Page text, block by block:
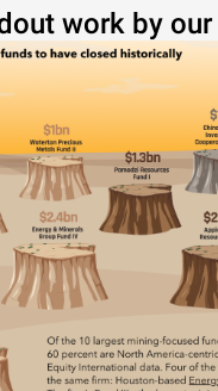
work by our